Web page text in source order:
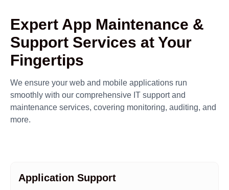
Expert App Maintenance &
Support Services at Your
Fingertips
We ensure your web and mobile applications run
smoothly with our comprehensive IT support and
maintenance services, covering monitoring, auditing, and
more.
Application Support